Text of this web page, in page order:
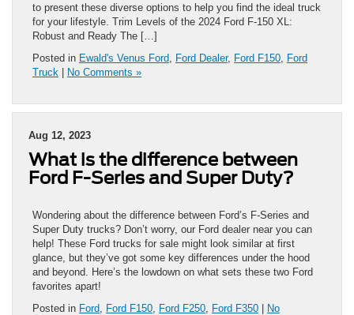
to present these diverse options to help you find the ideal truck
for your lifestyle. Trim Levels of the 2024 Ford F-150 XL:
Robust and Ready The […]
Posted in Ewald's Venus Ford Ford Dealer, Ford F150 Ford
Truck | No Comments »
Aug 12, 2023
What is the difference between
Ford F-Series and Super Duty?
Wondering about the difference between Ford’s F-Series and
Super Duty trucks? Don’t worry, our Ford dealer near you can
help! These Ford trucks for sale might look similar at first
glance, but they’ve got some key differences under the hood
and beyond. Here’s the lowdown on what sets these two Ford
favorites apart!
Posted in Ford Ford F150 Ford F250 Ford F350 | No